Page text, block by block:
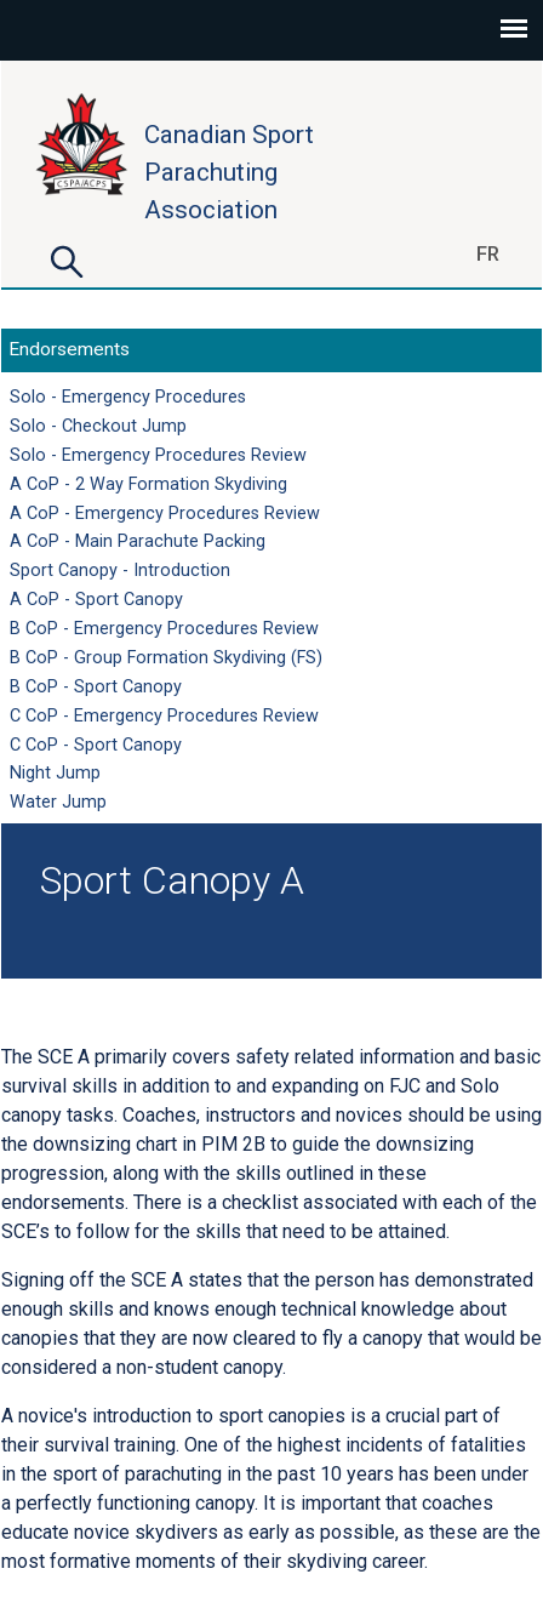
Canadian Sport
Parachuting
Association
FR
Search form
Search
Endorsements
Solo - Emergency Procedures
Solo - Checkout Jump
Solo - Emergency Procedures Review
A CoP - 2 Way Formation Skydiving
A CoP - Emergency Procedures Review
A CoP - Main Parachute Packing
Sport Canopy - Introduction
A CoP - Sport Canopy
B CoP - Emergency Procedures Review
B CoP - Group Formation Skydiving (FS)
B CoP - Sport Canopy
C CoP - Emergency Procedures Review
C CoP - Sport Canopy
Night Jump
Water Jump
Sport Canopy A
The SCE A primarily covers safety related information and basic
survival skills in addition to and expanding on FJC and Solo
canopy tasks. Coaches, instructors and novices should be using
the downsizing chart in PIM 2B to guide the downsizing
progression, along with the skills outlined in these
endorsements. There is a checklist associated with each of the
SCE’s to follow for the skills that need to be attained.
Signing off the SCE A states that the person has demonstrated
enough skills and knows enough technical knowledge about
canopies that they are now cleared to fly a canopy that would be
considered a non-student canopy.
A novice's introduction to sport canopies is a crucial part of
their survival training. One of the highest incidents of fatalities
in the sport of parachuting in the past 10 years has been under
a perfectly functioning canopy. It is important that coaches
educate novice skydivers as early as possible, as these are the
most formative moments of their skydiving career.